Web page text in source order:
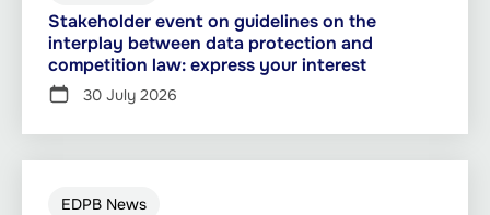
Stakeholder event on guidelines on the
interplay between data protection and
competition law: express your interest
30 July 2026
EDPB News